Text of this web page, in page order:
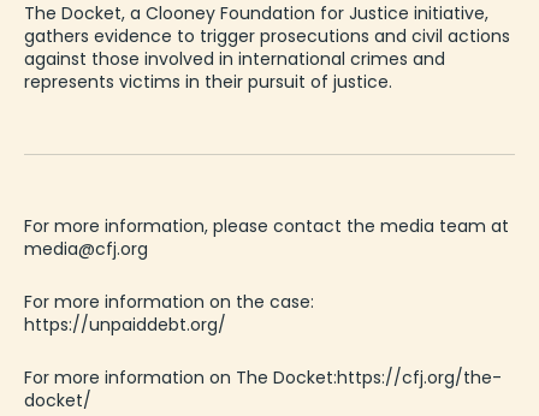
The Docket, a Clooney Foundation for Justice initiative,
gathers evidence to trigger prosecutions and civil actions
against those involved in international crimes and
represents victims in their pursuit of justice.
For more information, please contact the media team at
media@cfj.org
For more information on the case:
https://unpaiddebt.org/
For more information on The Docket:https://cfj.org/the-
docket/